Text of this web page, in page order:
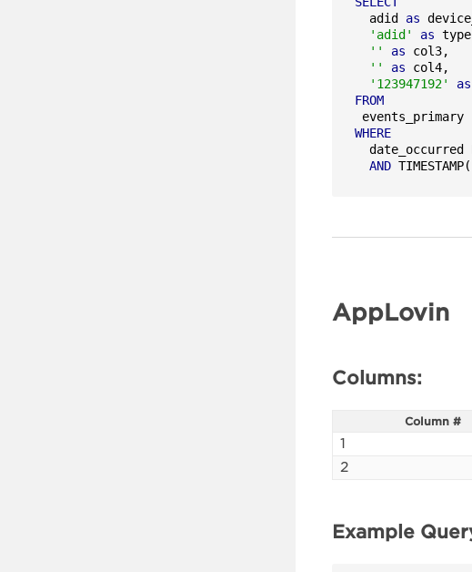
  adid
as
'adid'
as
''
as col3,
''
as col4,
'123947192'
as
FROM
WHERE
date_occurred
AND TIMESTAMP(
AppLovin
Columns:
Column #
1
2
Example